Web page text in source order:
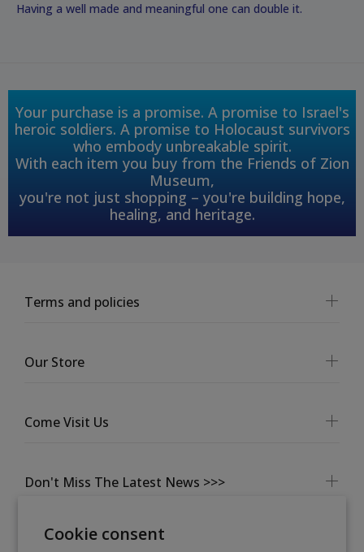
Cookie consent
Having a well made and meaningful one can double it.
Your purchase is a promise. A promise to Israel's
heroic soldiers. A promise to Holocaust survivors
who embody unbreakable spirit.
With each item you buy from the Friends of Zion
Museum,
you're not just shopping – you're building hope,
healing, and heritage.
Don't Miss The Latest News >>>
Terms and policies
Our Store
Come Visit Us